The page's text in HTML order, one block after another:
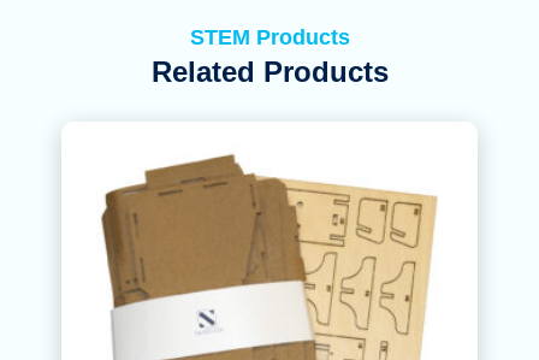
STEM Products
Related Products